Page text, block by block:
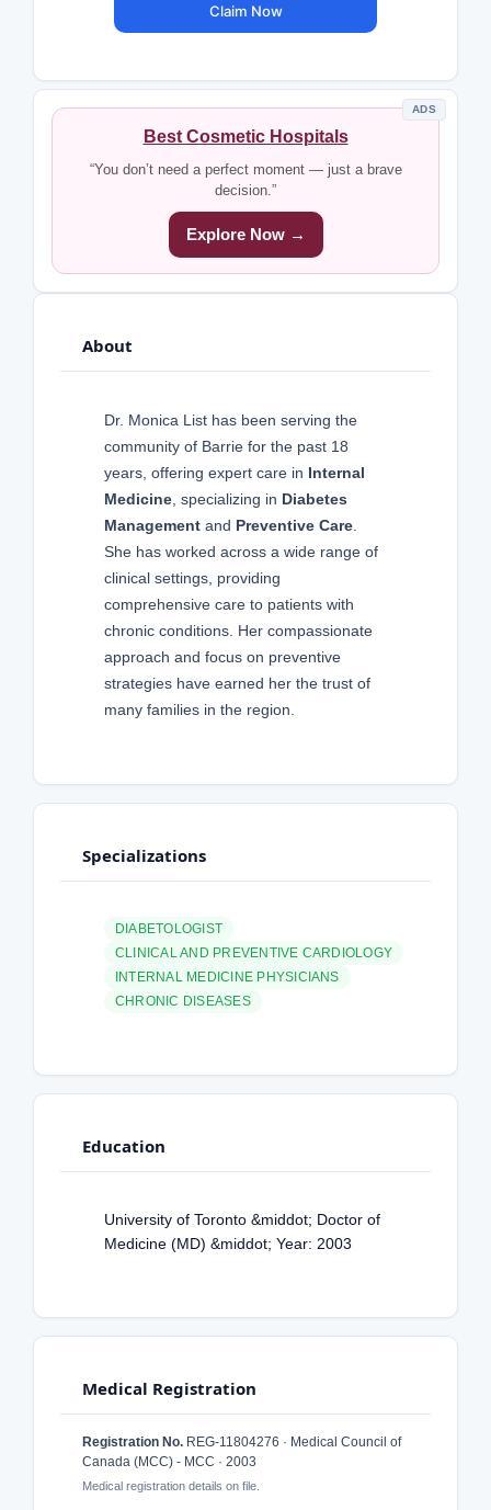
Claim Now
ADS
Best Cosmetic Hospitals
“You don’t need a perfect moment — just a brave
decision.”
Explore Now →
About
Dr. Monica List has been serving the
community of Barrie for the past 18
years, offering expert care in Internal
Medicine, specializing in Diabetes
Management and Preventive Care.
She has worked across a wide range of
clinical settings, providing
comprehensive care to patients with
chronic conditions. Her compassionate
approach and focus on preventive
strategies have earned her the trust of
many families in the region.
Specializations
DIABETOLOGIST
CLINICAL AND PREVENTIVE CARDIOLOGY
INTERNAL MEDICINE PHYSICIANS
CHRONIC DISEASES
Education
University of Toronto &middot; Doctor of
Medicine (MD) &middot; Year: 2003
Medical Registration
Registration No. REG-11804276 · Medical Council of
Canada (MCC) - MCC · 2003
Medical registration details on file.